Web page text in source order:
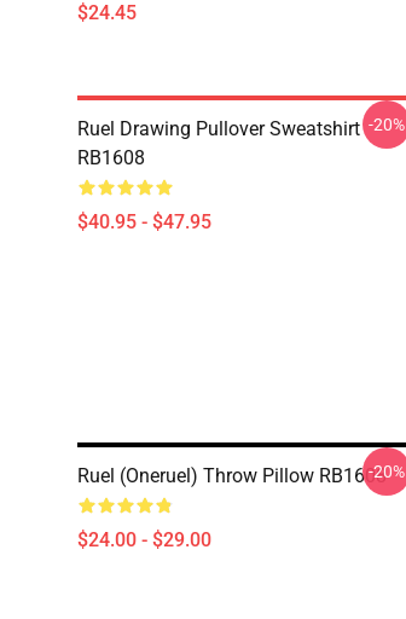
$24.45
Ruel Drawing Pullover Sweatshirt
RB1608
$40.95 - $47.95
-20%
Ruel (oneruel) Throw Pillow RB1608
$24.00 - $29.00
-20%